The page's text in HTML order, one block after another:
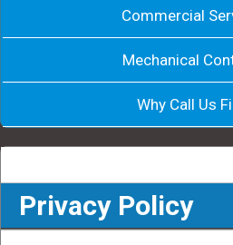
Commercial
Mechanical
Why Call Us
Privacy Policy